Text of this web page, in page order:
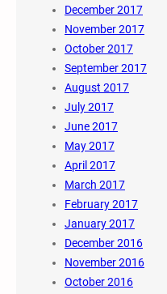
December 2017
November 2017
October 2017
September 2017
August 2017
July 2017
June 2017
May 2017
April 2017
March 2017
February 2017
January 2017
December 2016
November 2016
October 2016